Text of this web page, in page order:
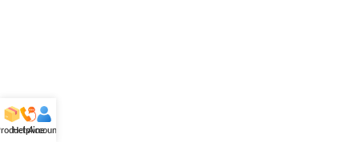
Helpline
Account